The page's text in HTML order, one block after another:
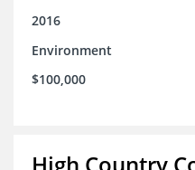
2016
Environment
$100,000